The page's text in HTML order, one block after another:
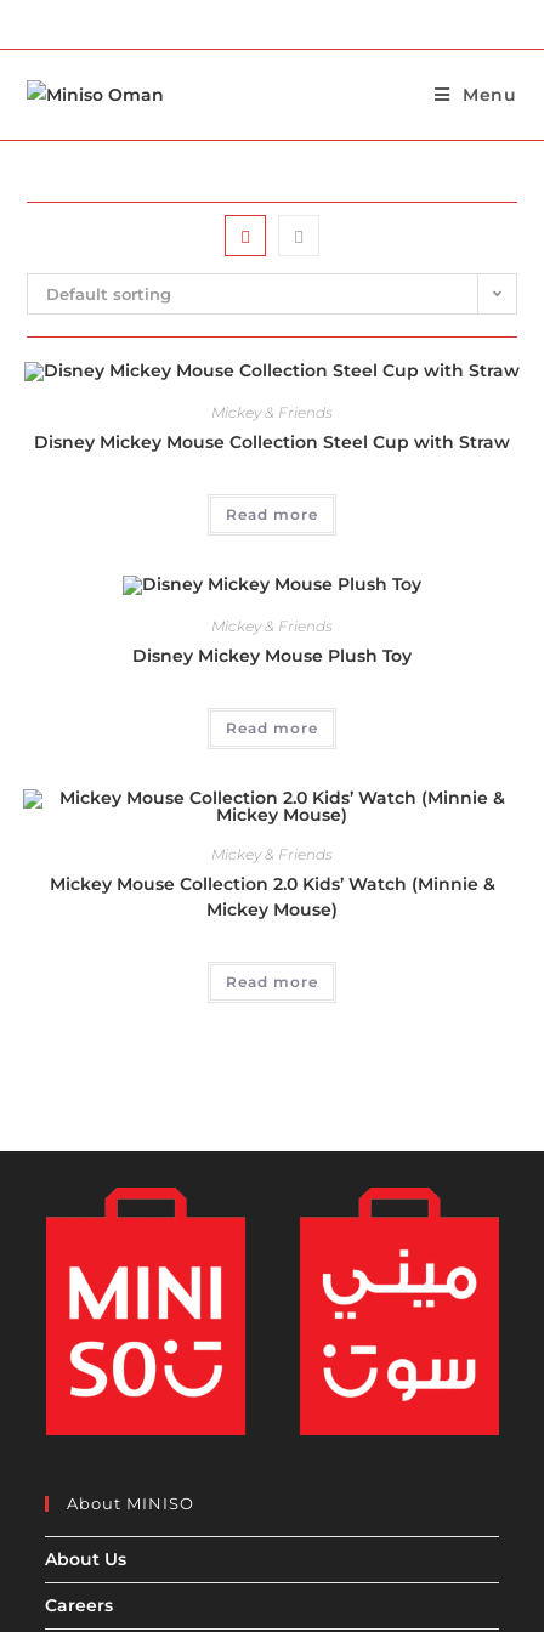
Menu
Default sorting
Mickey & Friends
Disney Mickey Mouse Collection Steel Cup with Straw
Read more
Mickey & Friends
Disney Mickey Mouse Plush Toy
Read more
Mickey & Friends
Mickey Mouse Collection 2.0 Kids’ Watch (Minnie &
Mickey Mouse)
Read more
About MINISO
About Us
Careers